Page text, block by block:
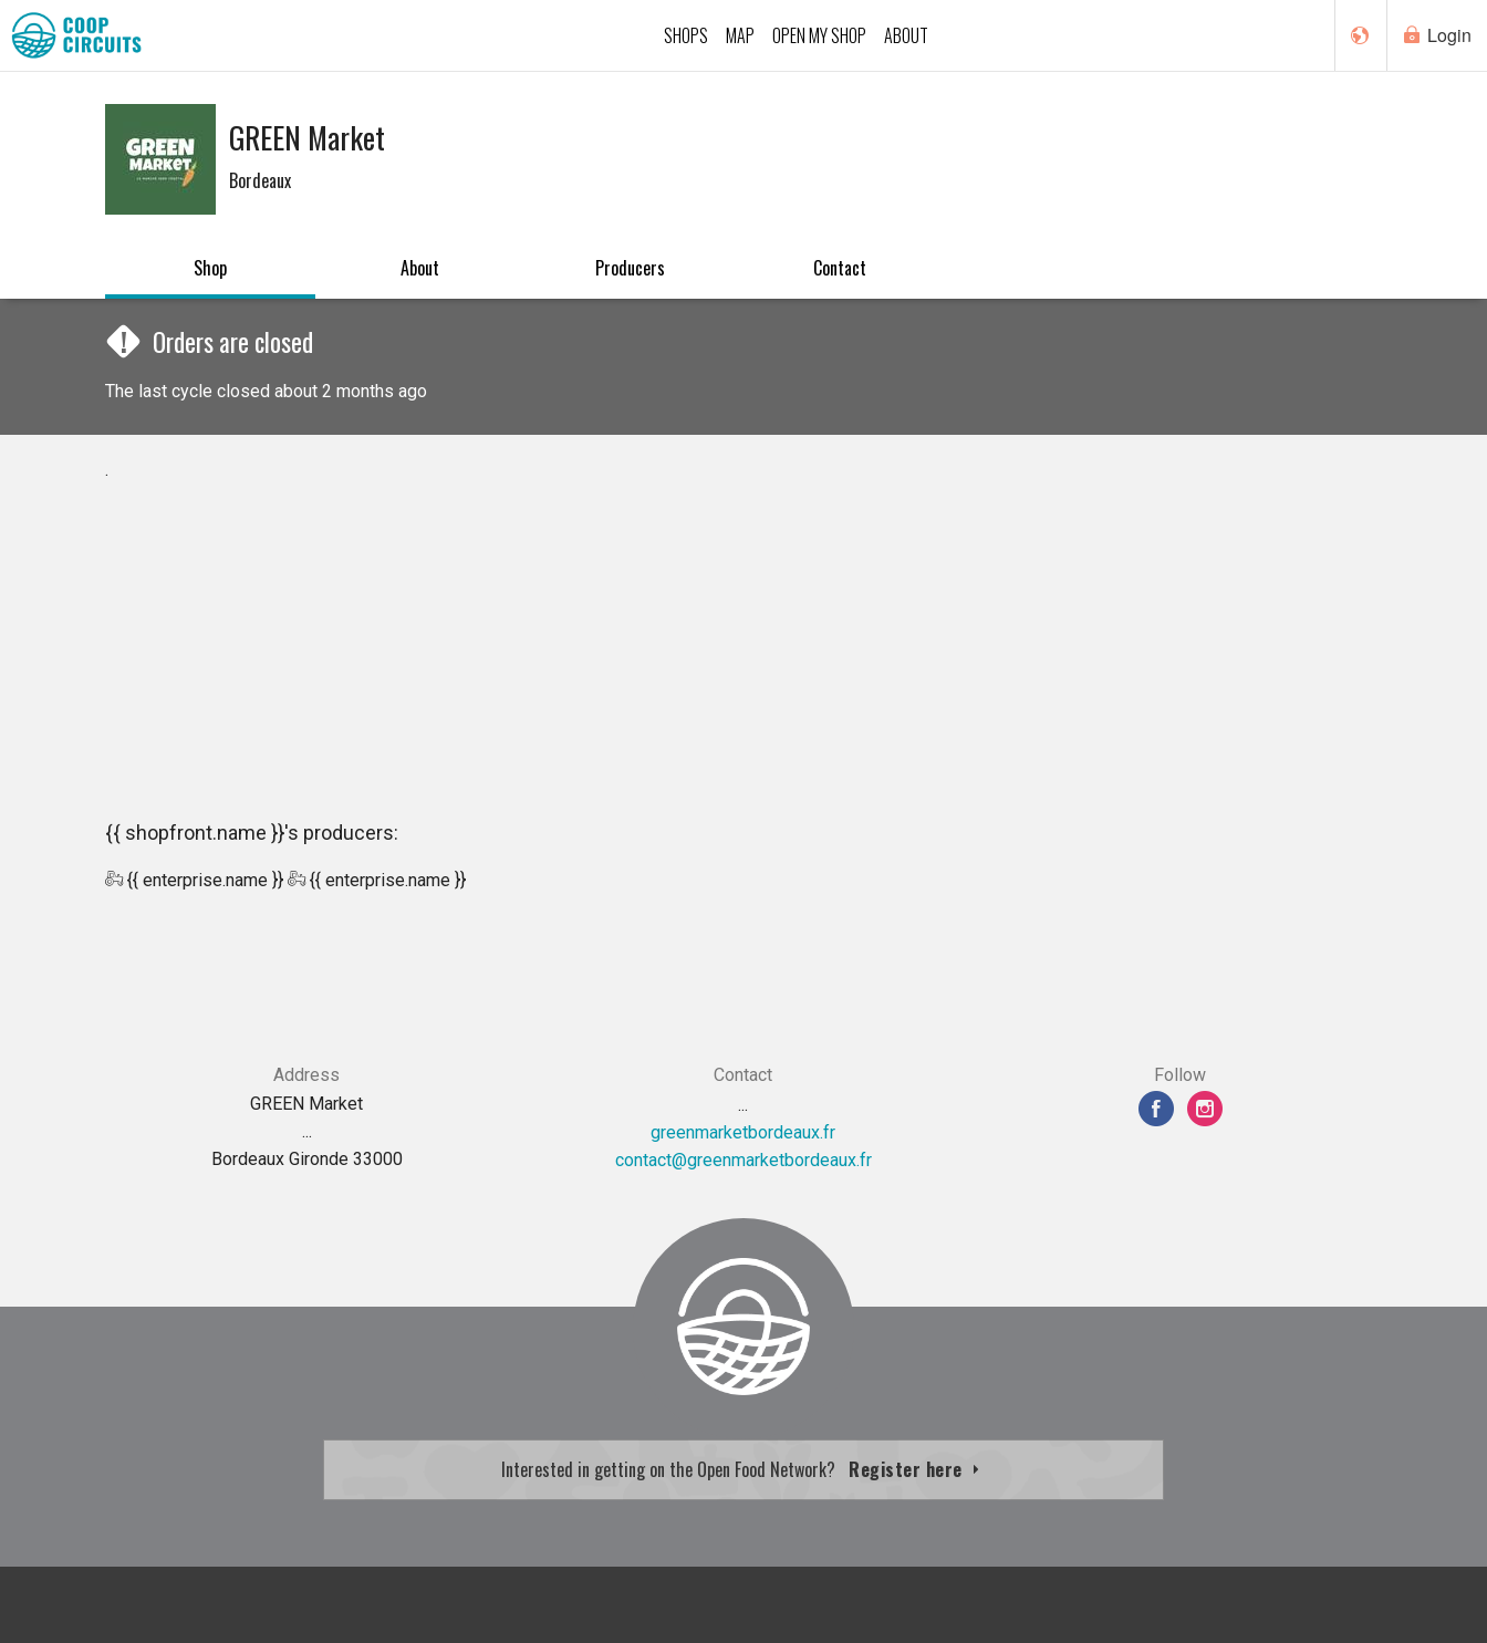
SHOPS MAP OPEN MY SHOP ABOUT Login
GREEN Market
Bordeaux
Shop About Producers Contact
! Orders are closed
The last cycle closed about 2 months ago
.
{{ shopfront.name }}'s producers:
{{ enterprise.name }} {{ enterprise.name }}
Address
GREEN Market
...
Bordeaux Gironde 33000
Contact
...
greenmarketbordeaux.fr
rf.xuaedrobtekramneerg@tcatnoc
Follow
Interested in getting on the Open Food Network? Register here